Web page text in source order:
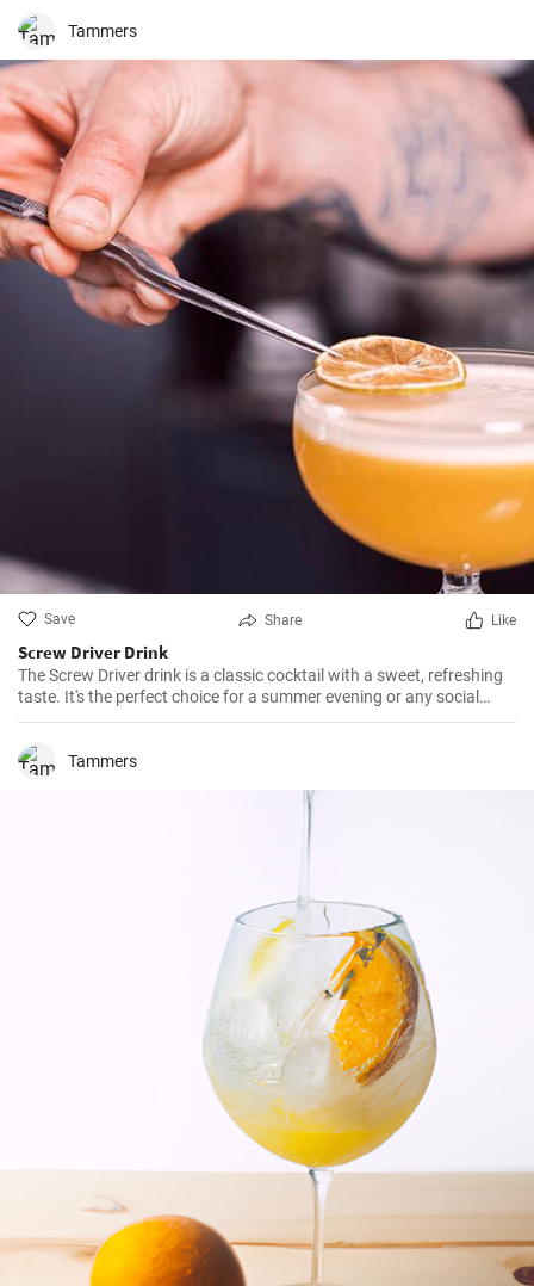
impressed.Tammers
Save Share Like
Screw Driver Drink
The Screw Driver drink is a classic cocktail with a sweet, refreshing
taste. It's the perfect choice for a summer evening or any social
gathering. Made with vodka and orange juice, the Screw Driver is
Tammers